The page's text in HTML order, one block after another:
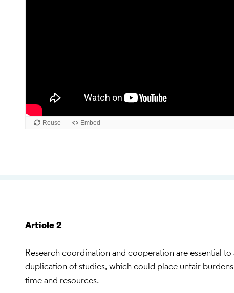
Article 2
Research coordination and cooperation are essential to
duplication of studies, which could place unfair
time and resources.